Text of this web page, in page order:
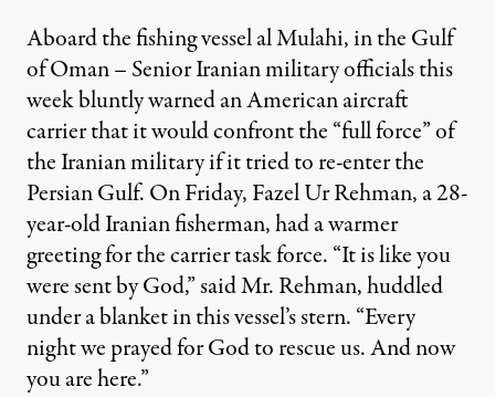
Aboard the fishing vessel al Mulahi, in the Gulf
of Oman – Senior Iranian military officials this
week bluntly warned an American aircraft
carrier that it would confront the “full force” of
the Iranian military if it tried to re-enter the
Persian Gulf. On Friday, Fazel Ur Rehman, a 28-
year-old Iranian fisherman, had a warmer
greeting for the carrier task force. “It is like you
were sent by God,” said Mr. Rehman, huddled
under a blanket in this vessel’s stern. “Every
night we prayed for God to rescue us. And now
you are here.”